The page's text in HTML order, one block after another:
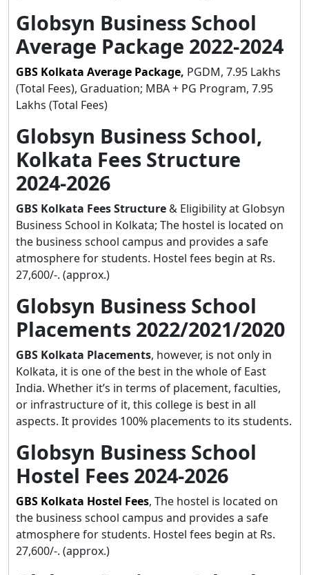
Globsyn Business School
Average Package 2022-2024
GBS Kolkata Average Package, PGDM, 7.95 Lakhs
(Total Fees), Graduation; MBA + PG Program, 7.95
Lakhs (Total Fees)
Globsyn Business School,
Kolkata Fees Structure
2024-2026
GBS Kolkata Fees Structure& Eligibility at Globsyn
Business School in Kolkata; The hostel is located on
the business school campus and provides a safe
atmosphere for students. Hostel fees begin at Rs.
27,600/-. (approx.)
Globsyn Business School
Placements 2022/2021/2020
GBS Kolkata Placements, however, is not only in
Kolkata, it is one of the best in the whole of East
India. Whether it’s in terms of placement, faculties,
or infrastructure of it, this college is best in all
aspects. It provides 100% placements to its students.
Globsyn Business School
Hostel Fees 2024-2026
GBS Kolkata Hostel Fees, The hostel is located on
the business school campus and provides a safe
atmosphere for students. Hostel fees begin at Rs.
27,600/-. (approx.)